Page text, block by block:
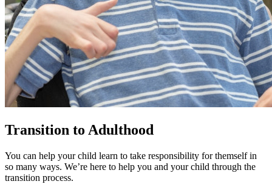
Transition to Adulthood
You can help your child learn to take responsibility for themself in
so many ways. We’re here to help you and your child through the
transition process.